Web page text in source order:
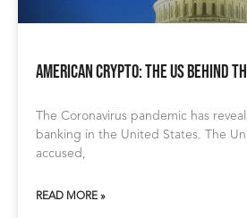
American Crypto: The US Behind
The Coronavirus pandemic has
banking in the United States. The
accused,
READ MORE »